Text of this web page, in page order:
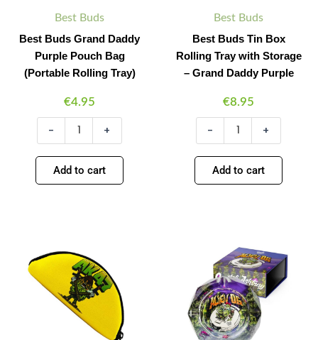
Best Buds
Best Buds Grand Daddy
Purple Pouch Bag
(Portable Rolling Tray)
€4.95
-
quantity
+
Add to cart
Best Buds
Best Buds Tin Box
Rolling Tray with Storage
– Grand Daddy Purple
€8.95
-
Daddy
quantity
+
Add to cart
Quantity
AK
Pouch
Bag
(Portable
Quantity
Quantity
Alien
Crystal
Ashtray
Giftbox
quantity
Quantity